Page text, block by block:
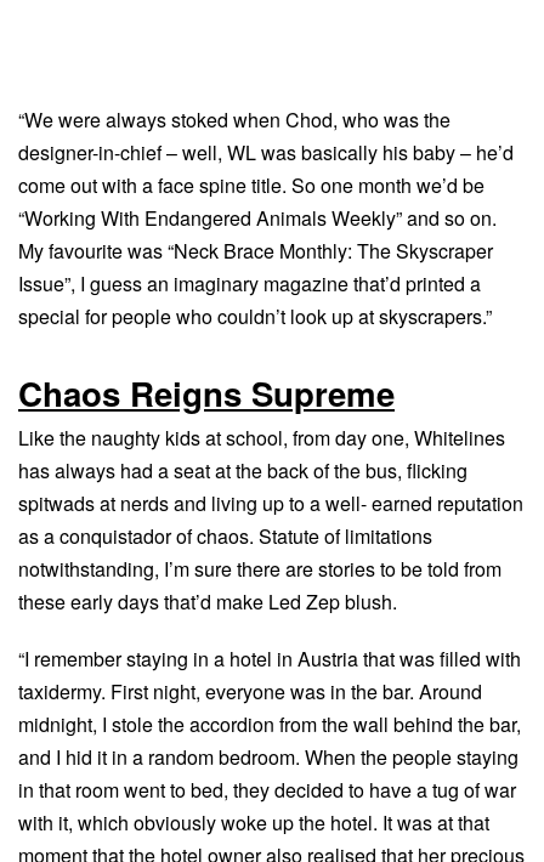
“We were always stoked when Chod, who was the
designer-in-chief – well, WL was basically his baby – he’d
come out with a face spine title. So one month we’d be
“Working With Endangered Animals Weekly” and so on.
My favourite was “Neck Brace Monthly: The Skyscraper
Issue”, I guess an imaginary magazine that’d printed a
special for people who couldn’t look up at skyscrapers.”
Chaos Reigns Supreme
Like the naughty kids at school, from day one, Whitelines
has always had a seat at the back of the bus, flicking
spitwads at nerds and living up to a well- earned reputation
as a conquistador of chaos. Statute of limitations
notwithstanding, I’m sure there are stories to be told from
these early days that’d make Led Zep blush.
“I remember staying in a hotel in Austria that was filled with
taxidermy. First night, everyone was in the bar. Around
midnight, I stole the accordion from the wall behind the bar,
and I hid it in a random bedroom. When the people staying
in that room went to bed, they decided to have a tug of war
with it, which obviously woke up the hotel. It was at that
moment that the hotel owner also realised that her precious